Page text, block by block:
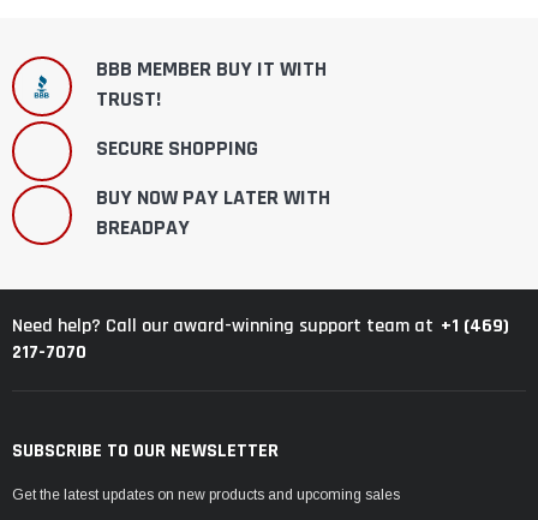
BBB MEMBER BUY IT WITH
TRUST!
SECURE SHOPPING
BUY NOW PAY LATER WITH
BREADPAY
Need help? Call our award-winning support team at +1 (469)
217-7070
SUBSCRIBE TO OUR NEWSLETTER
Get the latest updates on new products and upcoming sales